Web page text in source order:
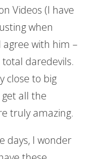
Videos (I have
when
with him –
daredevils.
close to big
all the
truly amazing.
days, I wonder